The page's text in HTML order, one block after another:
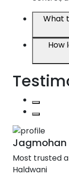
What
How
Jagmohan
Most trusted
Haldwani